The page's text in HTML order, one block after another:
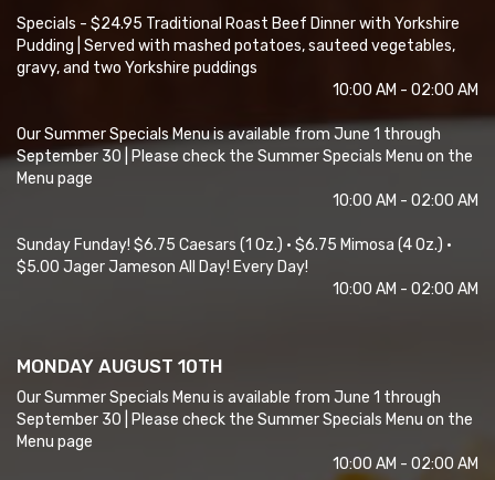
Specials - $24.95 Traditional Roast Beef Dinner with Yorkshire
Pudding | Served with mashed potatoes, sauteed vegetables,
gravy, and two Yorkshire puddings
10:00 AM - 02:00 AM
Our Summer Specials Menu is available from June 1 through
September 30 | Please check the Summer Specials Menu on the
Menu page
10:00 AM - 02:00 AM
Sunday Funday! $6.75 Caesars (1 Oz.) • $6.75 Mimosa (4 Oz.) •
$5.00 Jager Jameson All Day! Every Day!
10:00 AM - 02:00 AM
MONDAY AUGUST 10TH
Our Summer Specials Menu is available from June 1 through
September 30 | Please check the Summer Specials Menu on the
Menu page
10:00 AM - 02:00 AM